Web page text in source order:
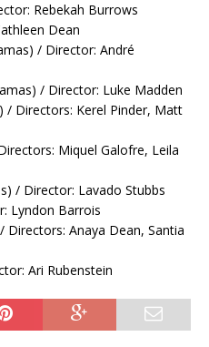
Rebekah Burrows
Dean
/ Director: André
/ Director: Luke Madden
/ Directors: Kerel Pinder, Matt
Miquel Galofre, Leila
/ Director: Lavado Stubbs
Lyndon Barrois
Directors: Anaya Dean, Santia
Ari Rubenstein